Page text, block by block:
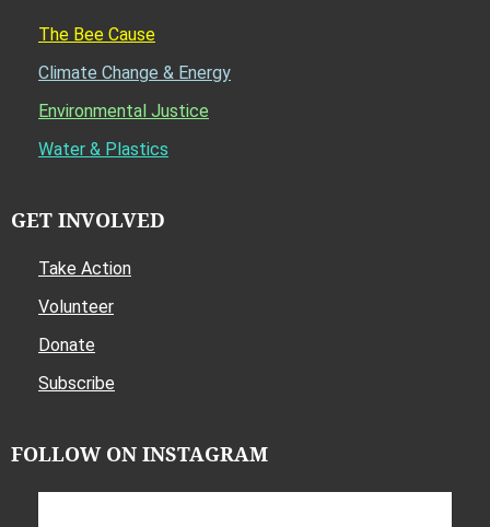
The Bee Cause
Climate Change & Energy
Environmental Justice
Water & Plastics
GET INVOLVED
Take Action
Volunteer
Donate
Subscribe
FOLLOW ON INSTAGRAM